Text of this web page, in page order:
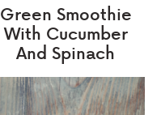
Green Smoothie
With Cucumber
And Spinach